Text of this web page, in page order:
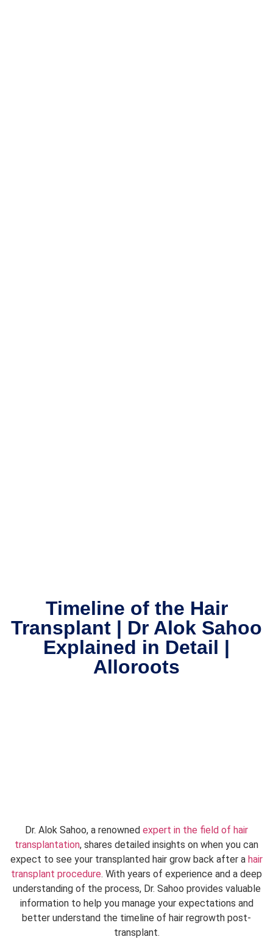
Timeline of the Hair
Transplant | Dr Alok Sahoo
Explained in Detail |
Alloroots
Dr. Alok Sahoo, a renowned expert in the field of hair
transplantation, shares detailed insights on when you can
expect to see your transplanted hair grow back after a hair
transplant procedure. With years of experience and a deep
understanding of the process, Dr. Sahoo provides valuable
information to help you manage your expectations and
better understand the timeline of hair regrowth post-
transplant.